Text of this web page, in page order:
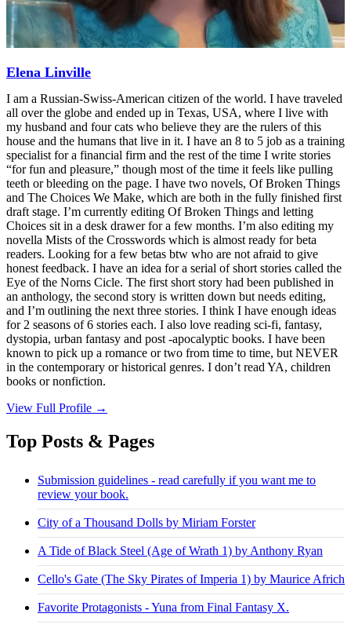
Elena Linville
I am a Russian-Swiss-American citizen of the world. I have traveled
all over the globe and ended up in Texas, USA, where I live with
my husband and four cats who believe they are the rulers of this
house and the humans that live in it. I have an 8 to 5 job as a training
specialist for a financial firm and the rest of the time I write stories
“for fun and pleasure,” though most of the time it feels like pulling
teeth or bleeding on the page. I have two novels, Of Broken Things
and The Choices We Make, which are both in the fully finished first
draft stage. I’m currently editing Of Broken Things and letting
Choices sit in a desk drawer for a few months. I’m also editing my
novella Mists of the Crosswords which is almost ready for beta
readers. Looking for a few betas btw who are not afraid to give
honest feedback. I have an idea for a serial of short stories called the
Eye of the Norns Cicle. The first short story had been published in
an anthology, the second story is written down but needs editing,
and I’m outlining the next three stories. I think I have enough ideas
for 2 seasons of 6 stories each. I also love reading sci-fi, fantasy,
dystopia, urban fantasy and post -apocalyptic books. I have been
known to pick up a romance or two from time to time, but NEVER
in the contemporary or historical genres. I don’t read YA, children
books or nonfiction.
View Full Profile →
Top Posts & Pages
Submission guidelines - read carefully if you want me to
review your book.
City of a Thousand Dolls by Miriam Forster
A Tide of Black Steel (Age of Wrath 1) by Anthony Ryan
Cello's Gate (The Sky Pirates of Imperia 1) by Maurice Africh
Favorite Protagonists - Yuna from Final Fantasy X.